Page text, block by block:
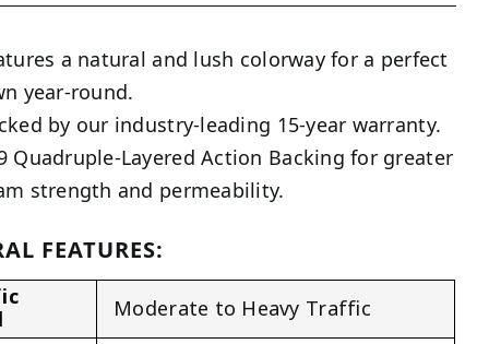
a natural and lush colorway for a perfect
year-round.
by our industry-leading 15-year warranty.
Quadruple-Layered Action Backing for greater
strength and permeability.
FEATURES:
Moderate to Heavy Traffic